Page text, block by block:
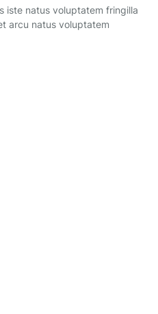
iste natus voluptatem fringilla
arcu natus voluptatem